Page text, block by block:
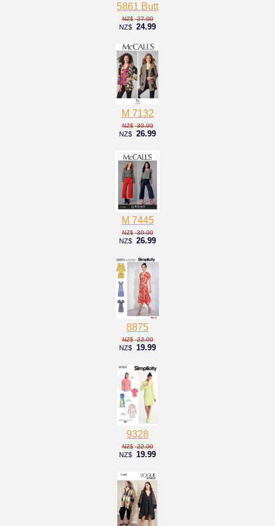
5861 Butt
NZ$ 27.00
NZ$ 24.99
M 7132
NZ$ 30.00
NZ$ 26.99
M 7445
NZ$ 30.00
NZ$ 26.99
8875
NZ$ 22.00
NZ$ 19.99
9328
NZ$ 22.00
NZ$ 19.99